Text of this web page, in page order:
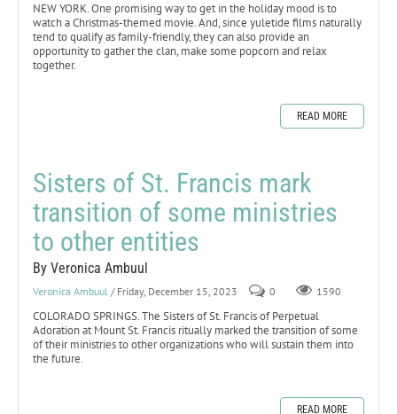
NEW YORK. One promising way to get in the holiday mood is to
watch a Christmas-themed movie. And, since yuletide films naturally
tend to qualify as family-friendly, they can also provide an
opportunity to gather the clan, make some popcorn and relax
together.
READ MORE
Sisters of St. Francis mark
transition of some ministries
to other entities
By Veronica Ambuul
Veronica Ambuul / Friday, December 15, 2023 0 1590
COLORADO SPRINGS. The Sisters of St. Francis of Perpetual
Adoration at Mount St. Francis ritually marked the transition of some
of their ministries to other organizations who will sustain them into
the future.
READ MORE